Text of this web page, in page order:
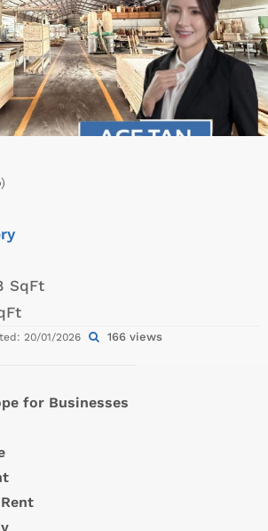
SqFt
20/01/2026 166 views
for Businesses